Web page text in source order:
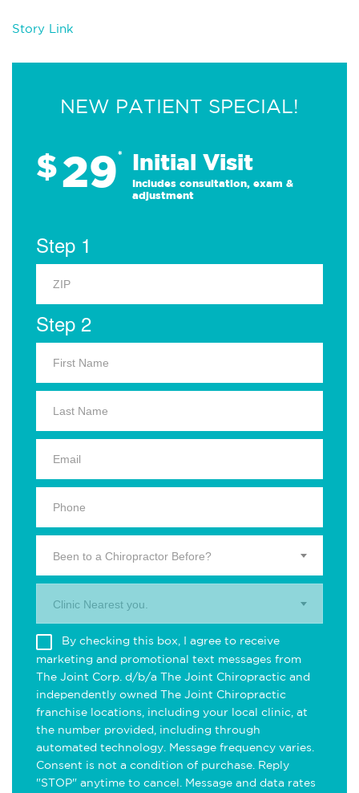
Story Link
NEW PATIENT SPECIAL!
$29* Initial Visit
Includes consultation, exam &
adjustment
Step 1
Step 2
Been to a Chiropractor Before?
Clinic Nearest you.
By checking this box, I agree to receive
marketing and promotional text messages from
The Joint Corp. d/b/a The Joint Chiropractic and
independently owned The Joint Chiropractic
franchise locations, including your local clinic, at
the number provided, including through
automated technology. Message frequency varies.
Consent is not a condition of purchase. Reply
"STOP" anytime to cancel. Message and data rates